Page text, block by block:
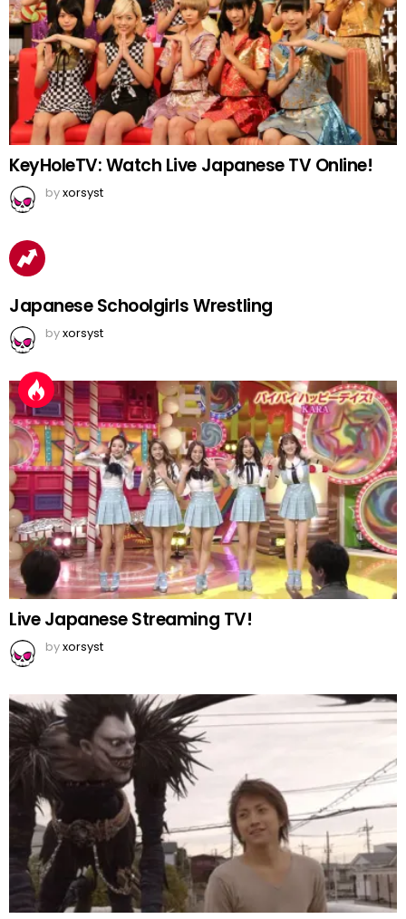
KeyHoleTV: Watch Live Japanese TV Online!
byxorsyst
Japanese Schoolgirls Wrestling
byxorsyst
Live Japanese Streaming TV!
byxorsyst